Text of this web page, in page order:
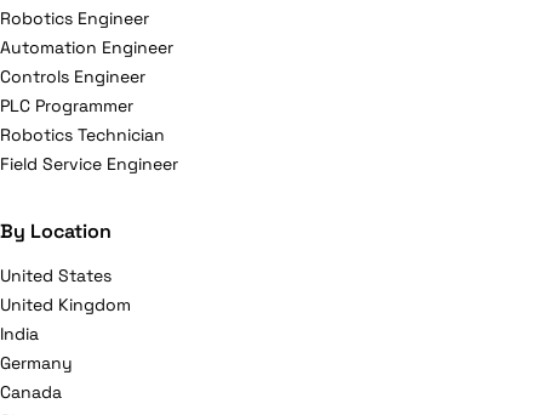
Robotics Engineer
Automation Engineer
Controls Engineer
PLC Programmer
Robotics Technician
Field Service Engineer
By Location
United States
United Kingdom
India
Germany
Canada